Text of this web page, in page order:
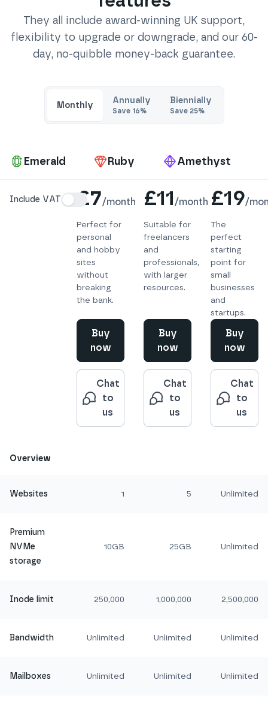
They all include award-winning UK support,
flexibility to upgrade or downgrade, and our 60-
day, no-quibble money-back guarantee.
Monthly Annually
Save 16%
Biennially
Save 25%
Amethyst
Ruby
Emerald
Include VAT £7/month
Perfect for
personal
and hobby
sites
without
breaking
the bank.
Buy
now
Chat
to
us
£11/month
Suitable for
freelancers
and
professionals,
with larger
resources.
Buy
now
Chat
to
us
£19/
The
perfect
starting
point for
small
businesses
and
startups.
Buy
now
Chat
to
us
Overview
Websites 1 5 Unlimited
Premium
NVMe
storage
10GB 25GB Unlimited
Inode limit 250,000 1,000,000 2,500,000
Bandwidth Unlimited Unlimited Unlimited
Mailboxes Unlimited Unlimited Unlimited